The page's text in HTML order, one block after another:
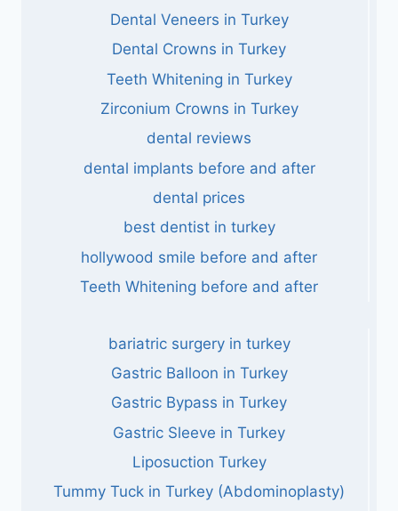
Dental Veneers in Turkey
Dental Crowns in Turkey
Teeth Whitening in Turkey
Zirconium Crowns in Turkey
dental reviews
dental implants before and after
dental prices
best dentist in turkey
hollywood smile before and after
Teeth Whitening before and after
bariatric surgery in turkey
Gastric Balloon in Turkey
Gastric Bypass in Turkey
Gastric Sleeve in Turkey
Liposuction Turkey
Tummy Tuck in Turkey (Abdominoplasty)